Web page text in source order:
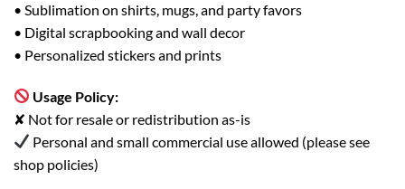
• Sublimation on shirts, mugs, and party favors
• Digital scrapbooking and wall decor
• Personalized stickers and prints
Usage Policy:
✘ Not for resale or redistribution as-is
Personal and small commercial use allowed (please see
shop policies)